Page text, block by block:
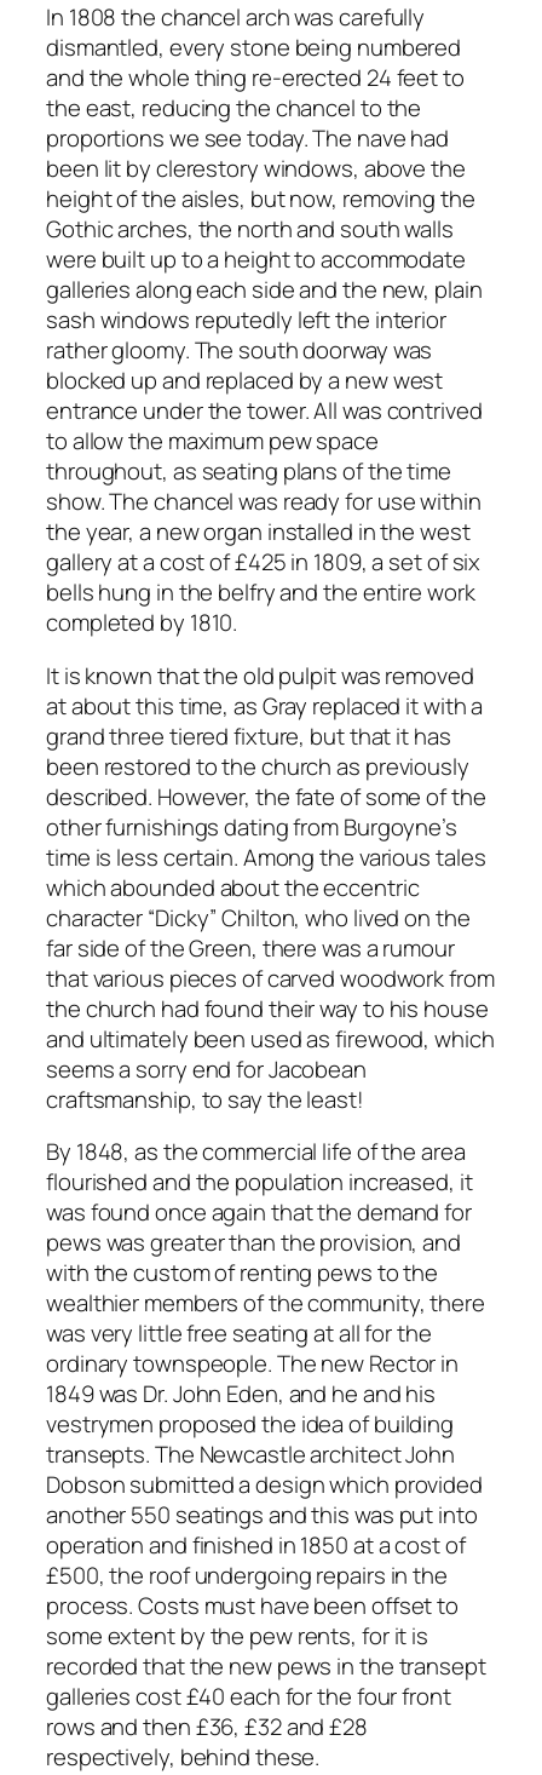
In 1808 the chancel arch was carefully
dismantled, every stone being numbered
and the whole thing re-erected 24 feet to
the east, reducing the chancel to the
proportions we see today. The nave had
been lit by clerestory windows, above the
height of the aisles, but now, removing the
Gothic arches, the north and south walls
were built up to a height to accommodate
galleries along each side and the new, plain
sash windows reputedly left the interior
rather gloomy. The south doorway was
blocked up and replaced by a new west
entrance under the tower. All was contrived
to allow the maximum pew space
throughout, as seating plans of the time
show. The chancel was ready for use within
the year, a new organ installed in the west
gallery at a cost of £425 in 1809, a set of six
bells hung in the belfry and the entire work
completed by 1810.
It is known that the old pulpit was removed
at about this time, as Gray replaced it with a
grand three tiered fixture, but that it has
been restored to the church as previously
described. However, the fate of some of the
other furnishings dating from Burgoyne’s
time is less certain. Among the various tales
which abounded about the eccentric
character “Dicky” Chilton, who lived on the
far side of the Green, there was a rumour
that various pieces of carved woodwork from
the church had found their way to his house
and ultimately been used as firewood, which
seems a sorry end for Jacobean
craftsmanship, to say the least!
By 1848, as the commercial life of the area
flourished and the population increased, it
was found once again that the demand for
pews was greater than the provision, and
with the custom of renting pews to the
wealthier members of the community, there
was very little free seating at all for the
ordinary townspeople. The new Rector in
1849 was Dr. John Eden, and he and his
vestrymen proposed the idea of building
transepts. The Newcastle architect John
Dobson submitted a design which provided
another 550 seatings and this was put into
operation and finished in 1850 at a cost of
£500, the roof undergoing repairs in the
process. Costs must have been offset to
some extent by the pew rents, for it is
recorded that the new pews in the transept
galleries cost £40 each for the four front
rows and then £36, £32 and £28
respectively, behind these.